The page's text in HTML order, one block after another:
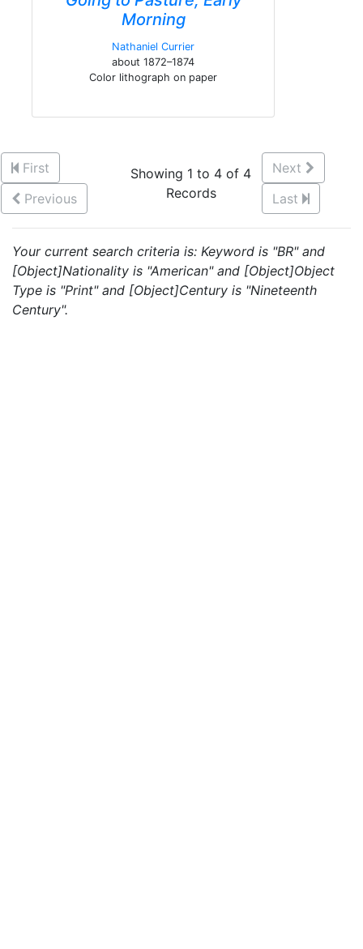
Morning
Nathaniel Currier
about 1872–1874
Color lithograph on paper
First
Previous
Showing 1 to 4 of 4
Records
Next
Last
Your current search criteria is: Keyword is "BR" and
[Object]Nationality is "American" and [Object]Object
Type is "Print" and [Object]Century is "Nineteenth
Century".